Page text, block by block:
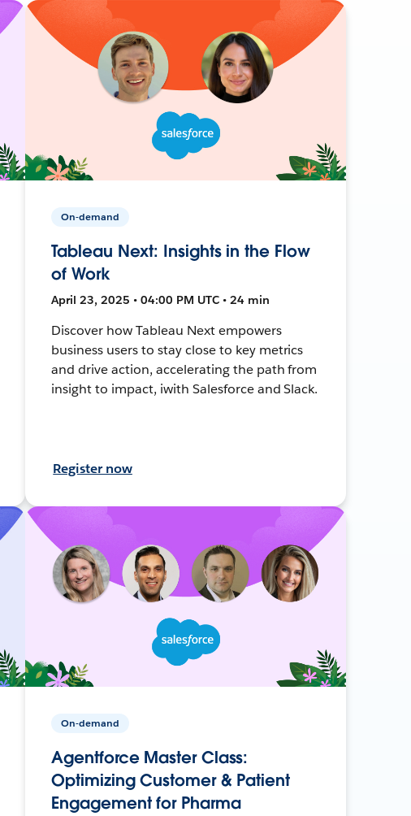
On-demand
Tableau Next: Insights in the Flow
of Work
April 23, 2025 • 04:00 PM UTC • 24 min
Discover how Tableau Next empowers
business users to stay close to key metrics
and drive action, accelerating the path from
insight to impact, iwith Salesforce and Slack.
Register now
On-demand
Agentforce Master Class:
Optimizing Customer & Patient
Engagement for Pharma